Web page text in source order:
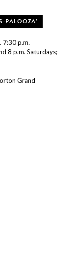
PALOOZA’
7:30 p.m.
8 p.m. Saturdays;
Grand